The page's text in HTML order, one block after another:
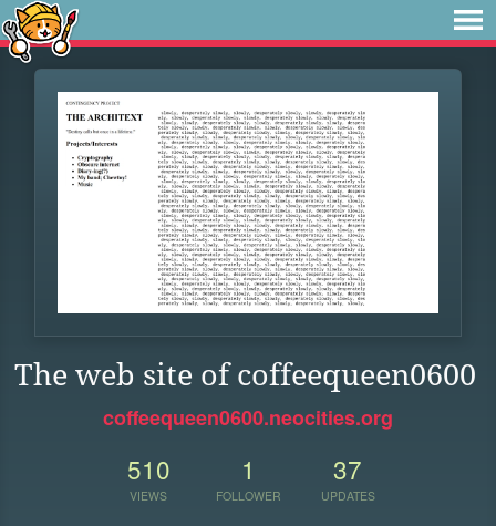
The web site of coffeequeen0600
coffeequeen0600.neocities.org
510
VIEWS
1
FOLLOWER
37
UPDATES